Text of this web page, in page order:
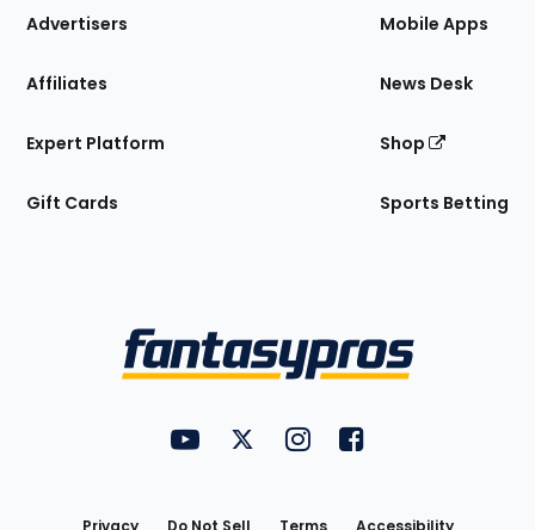
Site
Advertisers
Affiliates
Expert Platform
Gift Cards
Mobile Apps
News Desk
Shop
Sports Betting
FantasyPros on YouTube
FantasyPros on Twitter
FantasyPros on Instagram
FantasyPros on